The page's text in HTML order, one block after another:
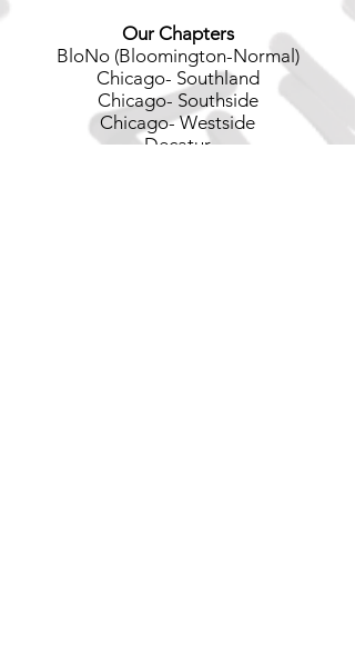
Our Chapters
BloNo (Bloomington-Normal)
Chicago- Southland
Chicago- Southside
Chicago- Westside
Decatur